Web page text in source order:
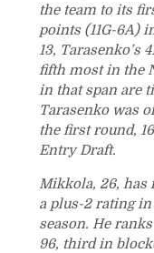
the team to its
points (11G-6A)
13, Tarasenko’s
fifth most in the
in that span are
Tarasenko was
the first round,
Entry Draft.
Mikkola, 26, has
a plus-2 rating
season. He
96, third in